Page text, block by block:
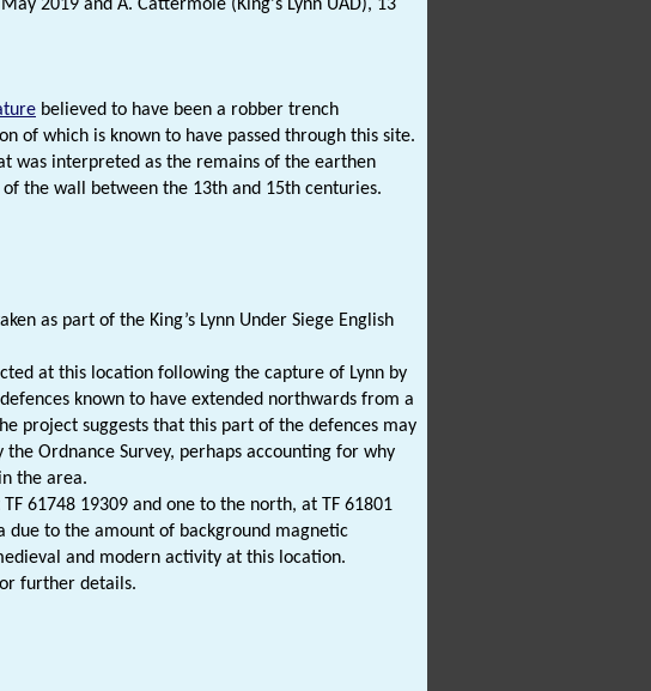
2019 and A. Cattermole (King's Lynn UAD), 13
believed to have been a robber trench
of which is known to have passed through this site.
was interpreted as the remains of the earthen
the wall between the 13th and 15th centuries.
as part of the King’s Lynn Under Siege English
at this location following the capture of Lynn by
known to have extended northwards from a
project suggests that this part of the defences may
Ordnance Survey, perhaps accounting for why
the area.
61748 19309 and one to the north, at TF 61801
due to the amount of background magnetic
and modern activity at this location.
further details.